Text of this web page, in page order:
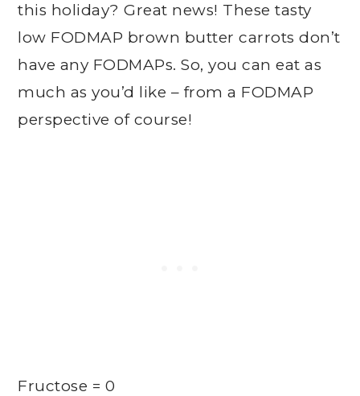
this holiday? Great news! These tasty
low FODMAP brown butter carrots don’t
have any FODMAPs. So, you can eat as
much as you’d like – from a FODMAP
perspective of course!
Fructose = 0